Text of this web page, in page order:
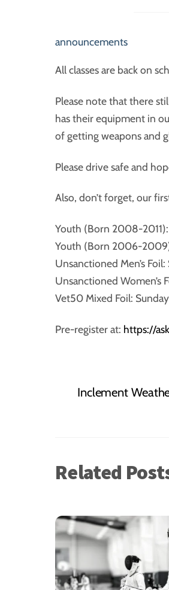
announcements
All classes are back on
Please note that there
has their equipment in
of getting weapons and
Please drive safe and
Also, don’t forget, our
Youth (Born 2008-
Youth (Born 2006-
Unsanctioned Men’s
Unsanctioned Women’s
Vet50 Mixed Foil:
Pre-register at: https://
Inclement
Related